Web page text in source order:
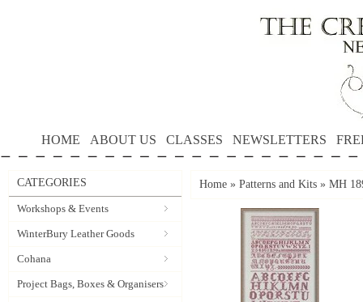
HOME ABOUT US CLASSES NEWSLETTERS
CATEGORIES
Workshops & Events
WinterBury Leather Goods
Cohana
Project Bags, Boxes & Organisers
Home » Patterns and Kits » MH